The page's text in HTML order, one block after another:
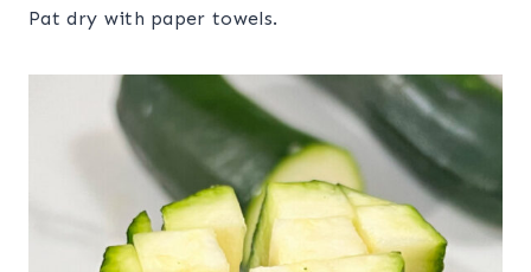
Pat dry with paper towels.